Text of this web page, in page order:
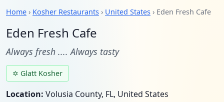
Home › Kosher Restaurants › United States › Eden Fresh Cafe
Eden Fresh Cafe
Always fresh .... Always tasty
✡ Glatt Kosher
Location: Volusia County, FL, United States